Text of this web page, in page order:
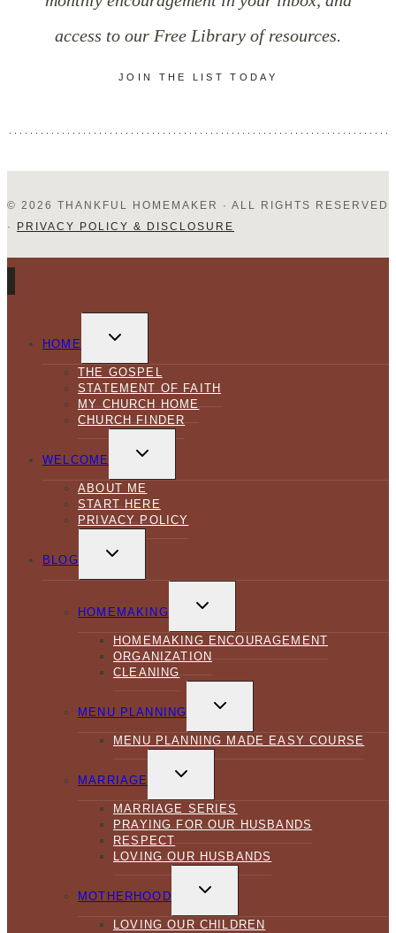
Time
access to our Free Library of resources.
JOIN THE LIST TODAY
© 2026 THANKFUL HOMEMAKER · ALL RIGHTS RESERVED
· PRIVACY POLICY & DISCLOSURE
HOME
CHILD
THE GOSPEL
STATEMENT OF FAITH
MY CHURCH HOME
CHURCH FINDER
WELCOME
CHILD
ABOUT ME
START HERE
PRIVACY POLICY
BLOG
CHILD
HOMEMAKING
CHILD
HOMEMAKING ENCOURAGEMENT
ORGANIZATION
CLEANING
MENU PLANNING
CHILD
MENU PLANNING MADE EASY COURSE
MARRIAGE
CHILD
MARRIAGE SERIES
PRAYING FOR OUR HUSBANDS
RESPECT
LOVING OUR HUSBANDS
MOTHERHOOD
CHILD
LOVING OUR CHILDREN